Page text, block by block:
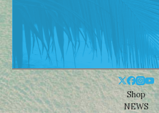
Shop
NEWS